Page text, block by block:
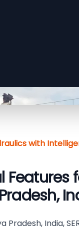
with
Features
Pradesh, India,